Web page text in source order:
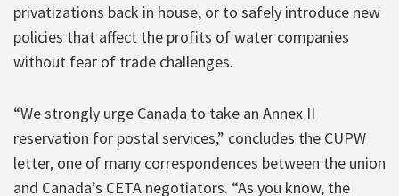
privatizations back in house, or to safely introduce new
policies that affect the profits of water companies
without fear of trade challenges.
“We strongly urge Canada to take an Annex II
reservation for postal services,” concludes the CUPW
letter, one of many correspondences between the union
and Canada’s CETA negotiators. “As you know, the